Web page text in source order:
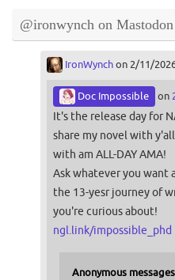
@ironwynch on Mastodon
IronWynchon 2/11/
Doc Impossible on
It's the release day for
share my novel with
with am ALL-DAY AMA!
Ask whatever you want
the 13-yesr journey of
you're curious about!
ngl.link/impossible_phd
Anonymous